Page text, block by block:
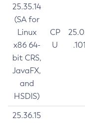
25.35.14
(SA for
Linux
x86 64-
bit CRS,
JavaFX,
and
HSDIS)
CP
U
25.36.15